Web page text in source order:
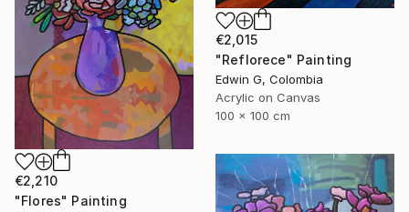
€2,015
"Reflorece" Painting
Edwin G, Colombia
Acrylic on Canvas
100 x 100 cm
€2,210
"Flores" Painting